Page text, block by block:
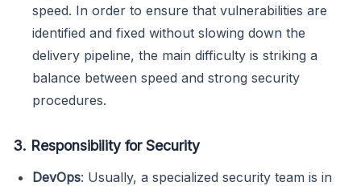
speed. In order to ensure that vulnerabilities are
identified and fixed without slowing down the
delivery pipeline, the main difficulty is striking a
balance between speed and strong security
procedures.
3. Responsibility for Security
DevOps: Usually, a specialized security team is in